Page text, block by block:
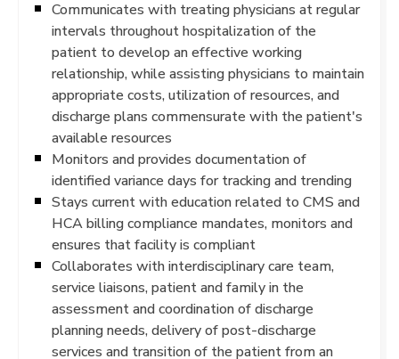
Communicates with treating physicians at regular
intervals throughout hospitalization of the
patient to develop an effective working
relationship, while assisting physicians to maintain
appropriate costs, utilization of resources, and
discharge plans commensurate with the patient's
available resources
Monitors and provides documentation of
identified variance days for tracking and trending
Stays current with education related to CMS and
HCA billing compliance mandates, monitors and
ensures that facility is compliant
Collaborates with interdisciplinary care team,
service liaisons, patient and family in the
assessment and coordination of discharge
planning needs, delivery of post-discharge
services and transition of the patient from an